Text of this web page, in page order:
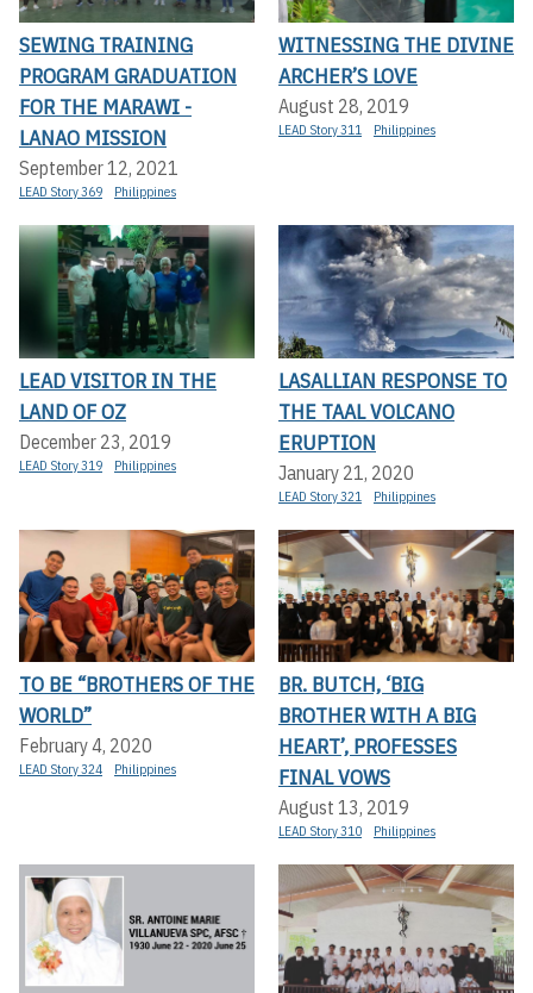
SEWING TRAINING
PROGRAM GRADUATION
FOR THE MARAWI -
LANAO MISSION
September 12, 2021
LEAD Story 369 Philippines
WITNESSING THE DIVINE
ARCHER’S LOVE
August 28, 2019
LEAD Story 311 Philippines
LEAD VISITOR IN THE
LAND OF OZ
December 23, 2019
LEAD Story 319 Philippines
LASALLIAN RESPONSE TO
THE TAAL VOLCANO
ERUPTION
January 21, 2020
LEAD Story 321 Philippines
TO BE “BROTHERS OF THE
WORLD”
February 4, 2020
LEAD Story 324 Philippines
BR. BUTCH, ‘BIG
BROTHER WITH A BIG
HEART’, PROFESSES
FINAL VOWS
August 13, 2019
LEAD Story 310 Philippines